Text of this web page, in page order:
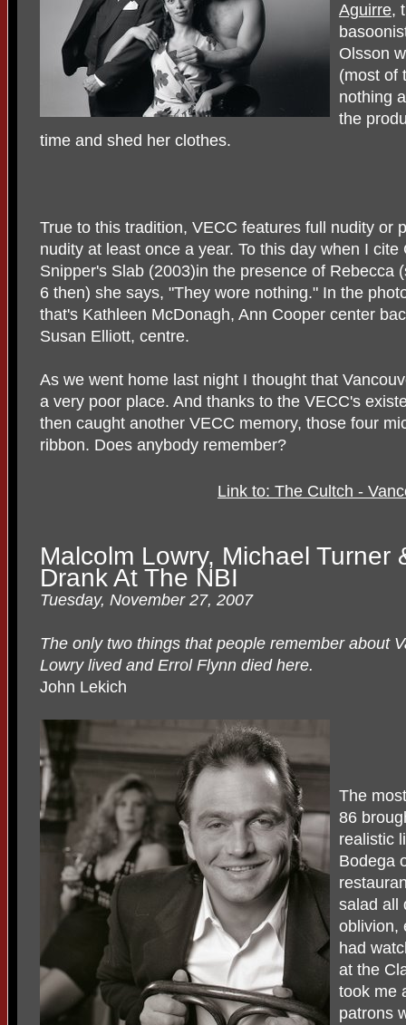
Aguirre,
Olsson
(most of
nothing
the
time and shed her clothes.
True to this tradition, VECC features full nudity or
nudity at least once a year. To this day when I cite
Snipper's Slab (2003)in the presence of Rebecca
6 then) she says, "They wore nothing." In the
that's Kathleen McDonagh, Ann Cooper center
Susan Elliott, centre.
As we went home last night I thought that
a very poor place. And thanks to the VECC's
then caught another VECC memory, those four
ribbon. Does anybody remember?
Link to: The Cultch -
Malcolm Lowry, Michael Turner
Drank At The NBI
Tuesday, November 27, 2007
The only two things that people remember about
Lowry lived and Errol Flynn died here.
John Lekich
The
86
realistic
Bodega
salad all
oblivion,
had
at the
took me
patrons